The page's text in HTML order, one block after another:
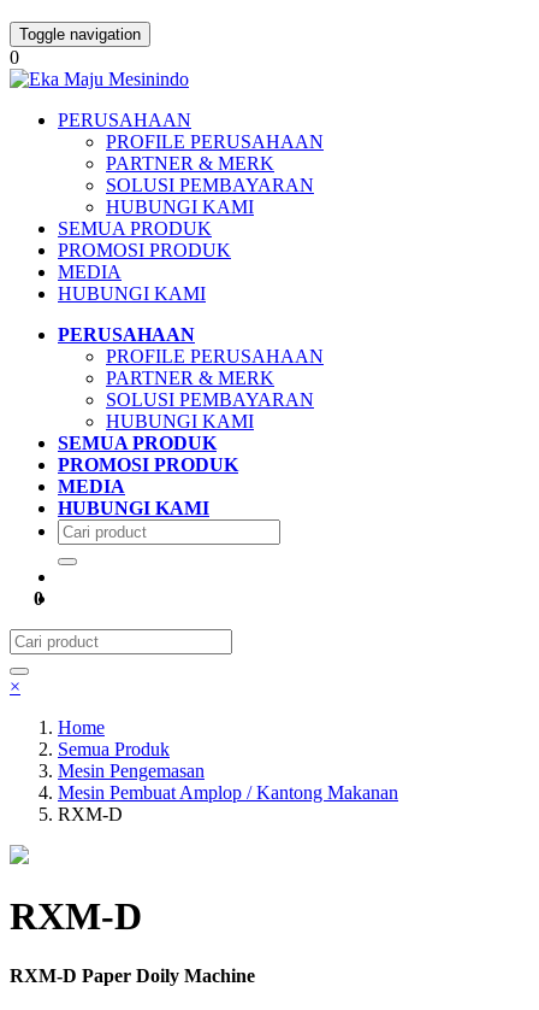
Toggle navigation
0
PERUSAHAAN
PROFILE PERUSAHAAN
PARTNER & MERK
SOLUSI PEMBAYARAN
HUBUNGI KAMI
SEMUA PRODUK
PROMOSI PRODUK
MEDIA
HUBUNGI KAMI
PERUSAHAAN
PROFILE PERUSAHAAN
PARTNER & MERK
SOLUSI PEMBAYARAN
HUBUNGI KAMI
SEMUA PRODUK
PROMOSI PRODUK
MEDIA
HUBUNGI KAMI
0
×
Home
Semua Produk
Mesin Pengemasan
Mesin Pembuat Amplop / Kantong Makanan
RXM-D
RXM-D
RXM-D Paper Doily Machine